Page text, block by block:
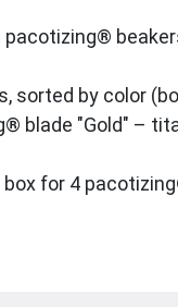
sorted by color
blade "Gold" –
box for 4